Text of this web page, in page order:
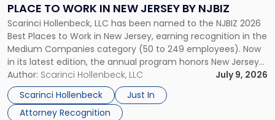
PLACE TO WORK IN NEW JERSEY BY NJBIZ
Scarinci Hollenbeck, LLC has been named to the NJBIZ 2026
Best Places to Work in New Jersey, earning recognition in the
Medium Companies category (50 to 249 employees). Now
in its latest edition, the annual program honors New Jersey
organizations that go beyond the paycheck to invest in
their employees’ growth and quality of life. […]
Author: Scarinci Hollenbeck, LLC
July 9, 2026
Scarinci Hollenbeck
Just In
Attorney Recognition
Place
to
Work
in
New
Jersey
by
NJBIZ"